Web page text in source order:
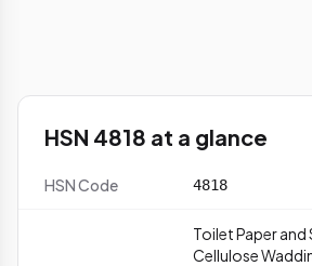
HSN 4818 at a glance
HSN Code 4818
Toilet Paper and
Cellulose